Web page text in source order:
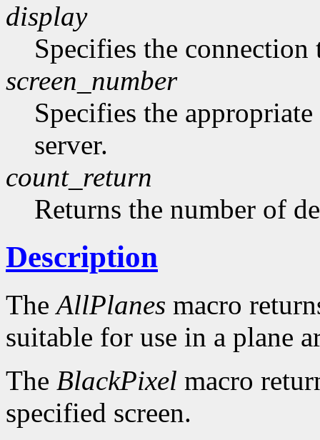
display
Specifies the connection
screen_number
Specifies the
server.
count_return
Returns the number of
Description
TheAllPlanes macro
suitable for use in a plane
The BlackPixel macro
specified screen.